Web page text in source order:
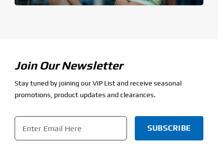
Join Our Newsletter
Stay tuned by joining our VIP List and receive seasonal
promotions, product updates and clearances.
Email